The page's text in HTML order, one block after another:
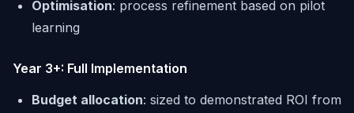
Optimisation: process refinement based on pilot
learning
Year 3+: Full Implementation
Budget allocation: sized to demonstrated ROI from